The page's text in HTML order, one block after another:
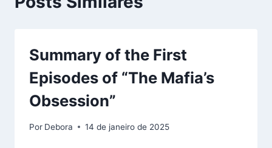
Summary of the First
Episodes of “The Mafia’s
Obsession”
Por Debora 14 de janeiro de 2025